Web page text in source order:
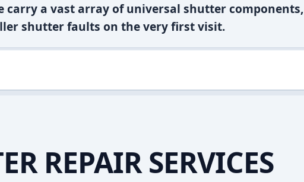
carry a vast array of universal shutter components,
shutter faults on the very first visit.
REPAIR SERVICES